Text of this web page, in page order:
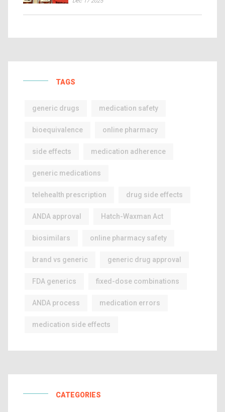
TAGS
generic drugs medication safety
bioequivalence online pharmacy
side effects medication adherence
generic medications
telehealth prescription drug side effects
ANDA approval Hatch-Waxman Act
biosimilars online pharmacy safety
brand vs generic generic drug approval
FDA generics fixed-dose combinations
ANDA process medication errors
medication side effects
CATEGORIES